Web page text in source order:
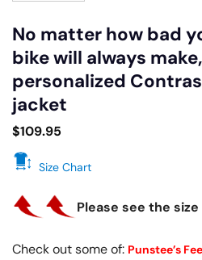
No matter how bad
bike will always
personalized
jacket
$109.95
Size Chart
Please see the
Check out some of: Punstee’s